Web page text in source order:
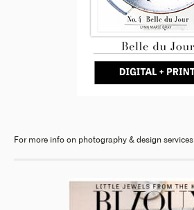
For more info on photography & design services